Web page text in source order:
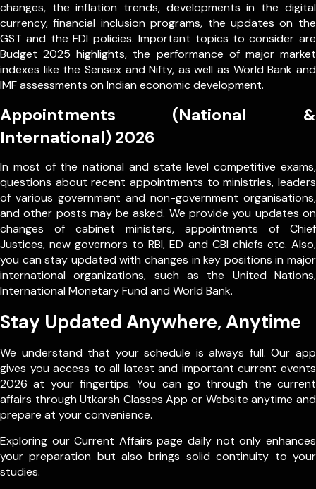
changes, the inflation trends, developments in the digital
currency, financial inclusion programs, the updates on the
GST and the FDI policies. Important topics to consider are
Budget 2025 highlights, the performance of major market
indexes like the Sensex and Nifty, as well as World Bank and
IMF assessments on Indian economic development.
Appointments (National &
International) 2026
In most of the national and state level competitive exams,
questions about recent appointments to ministries, leaders
of various government and non-government organisations,
and other posts may be asked. We provide you updates on
changes of cabinet ministers, appointments of Chief
Justices, new governors to RBI, ED and CBI chiefs etc. Also,
you can stay updated with changes in key positions in major
international organizations, such as the United Nations,
International Monetary Fund and World Bank.
Stay Updated Anywhere, Anytime
We understand that your schedule is always full. Our app
gives you access to all latest and important current events
2026 at your fingertips. You can go through the current
affairs through Utkarsh Classes App or Website anytime and
prepare at your convenience.
Exploring our Current Affairs page daily not only enhances
your preparation but also brings solid continuity to your
studies.